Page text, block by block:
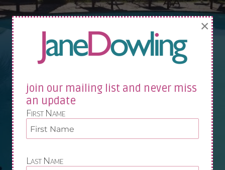
join our mailing list and never miss
an update
First Name
Last Name
×